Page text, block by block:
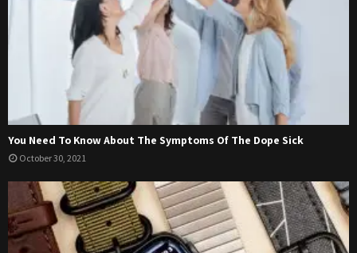
You Need To Know About The Symptoms Of The Dope Sick
October 30, 2021